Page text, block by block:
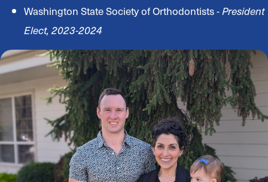
Washington State Society of Orthodontists -President
Elect, 2023-2024